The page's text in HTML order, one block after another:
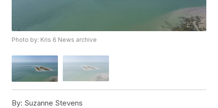
Photo by: Kris 6 News archive
By: Suzanne Stevens